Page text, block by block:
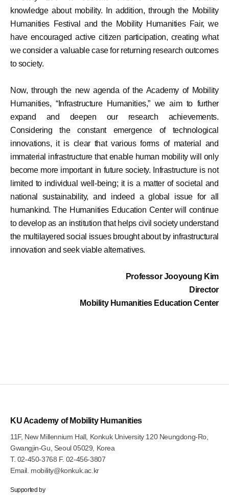
knowledge about mobility. In addition, through the Mobility
Humanities Festival and the Mobility Humanities Fair, we
have encouraged active citizen participation, creating what
we consider a valuable case for returning research outcomes
to society.
Now, through the new agenda of the Academy of Mobility
Humanities, “Infrastructure Humanities,” we aim to further
expand and deepen our research achievements.
Considering the constant emergence of technological
innovations, it is clear that various forms of material and
immaterial infrastructure that enable human mobility will only
become more important in future society. Infrastructure is not
limited to individual well-being; it is a matter of societal and
national sustainability, and indeed a global issue for all
humankind. The Humanities Education Center will continue
to develop as an institution that helps civil society understand
the multilayered social issues brought about by infrastructural
innovation and seek viable alternatives.
Professor Jooyoung Kim
Director
Mobility Humanities Education Center
KU Academy of Mobility Humanities
11F, New Millennium Hall, Konkuk University 120 Neungdong-Ro,
Gwangjin-Gu, Seoul 05029, Korea
T. 02-450-3768 F. 02-456-3807
Email. mobility@konkuk.ac.kr